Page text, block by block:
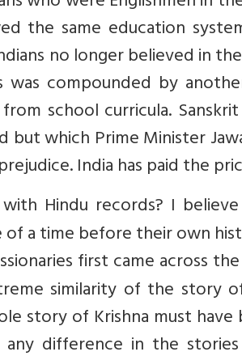
the same education
no longer believed in
was compounded by
school curricula.
but which Prime Minister
India has paid the
with Hindu records? I
a time before their own
first came across
similarity of the story
story of Krishna must
difference in the